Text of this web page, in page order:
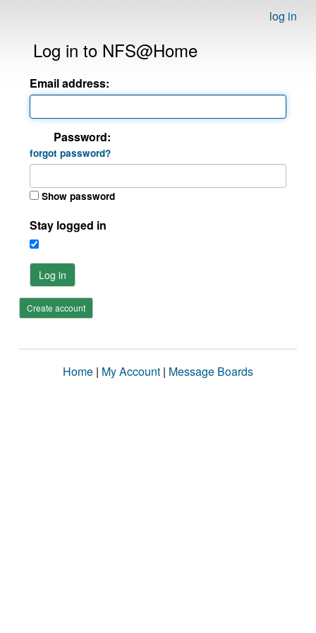
log in
Log in to NFS@Home
Email address:
Password:
forgot password?
Show password
Stay logged in
Log in
Create account
Home | My Account | Message Boards